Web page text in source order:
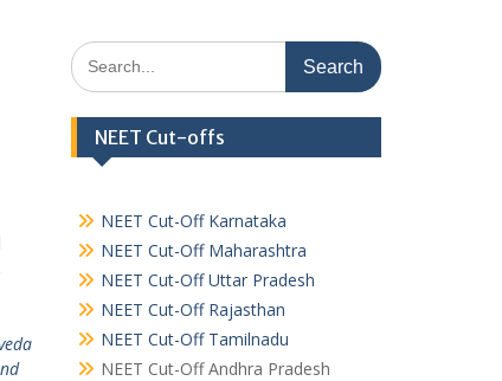
Search
for:
NEET Cut-offs
NEET Cut-Off Karnataka
NEET Cut-Off Maharashtra
NEET Cut-Off Uttar Pradesh
NEET Cut-Off Rajasthan
NEET Cut-Off Tamilnadu
NEET Cut-Off Andhra Pradesh